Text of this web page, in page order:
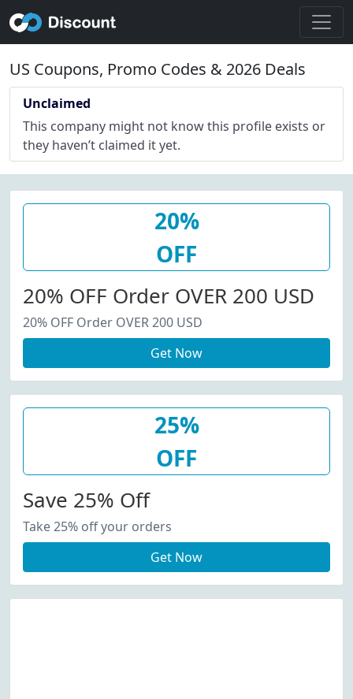
US Coupons, Promo Codes & 2026 Deals
Unclaimed
This company might not know this profile exists or
they haven’t claimed it yet.
20%
OFF
20% OFF Order OVER 200 USD
20% OFF Order OVER 200 USD
Get Now
25%
OFF
Save 25% Off
Take 25% off your orders
Get Now